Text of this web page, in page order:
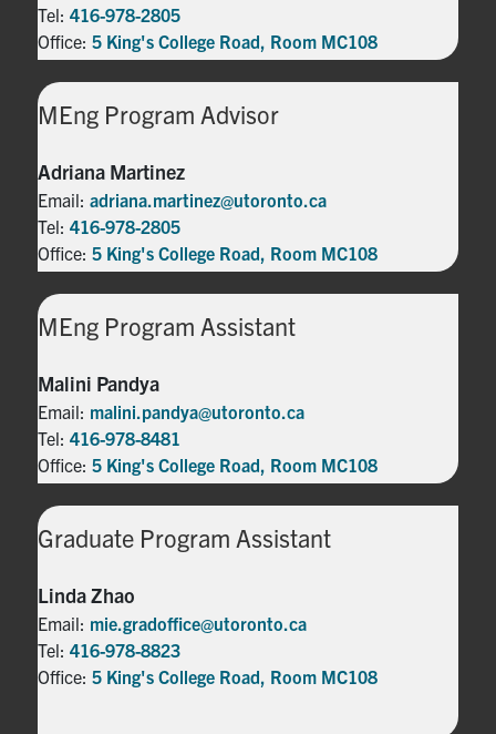
Tel: 416-978-2805
Office: 5 King's College Road, Room MC108
MEng Program Advisor
Adriana Martinez
Email: adriana.martinez@utoronto.ca
Tel: 416-978-2805
Office: 5 King's College Road, Room MC108
MEng Program Assistant
Malini Pandya
Email: malini.pandya@utoronto.ca
Tel: 416-978-8481
Office: 5 King's College Road, Room MC108
Graduate Program Assistant
Linda Zhao
Email: mie.gradoffice@utoronto.ca
Tel: 416-978-8823
Office: 5 King's College Road, Room MC108